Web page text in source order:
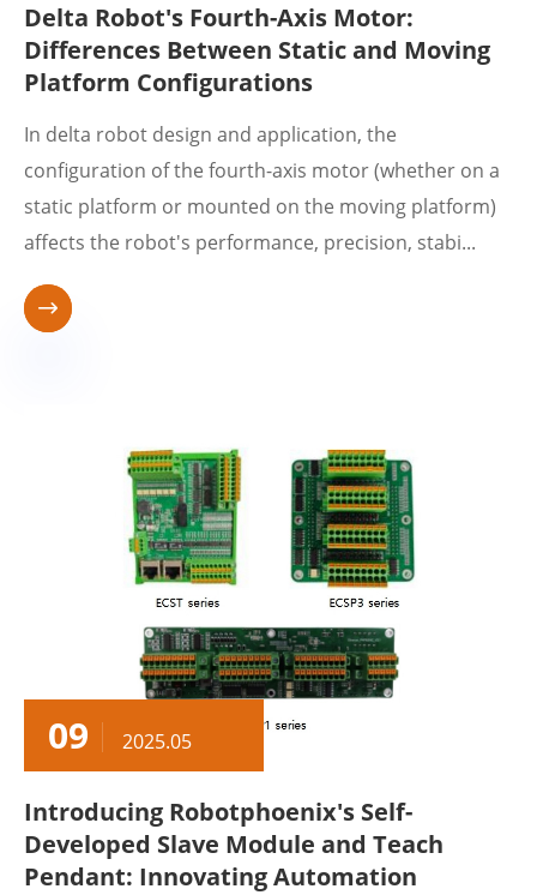
Delta Robot's Fourth-Axis Motor:
Differences Between Static and Moving
Platform Configurations
In delta robot design and application, the
configuration of the fourth-axis motor (whether on a
static platform or mounted on the moving platform)
affects the robot's performance, precision, stabi...

09 2025.05
Introducing Robotphoenix's Self-
Developed Slave Module and Teach
Pendant: Innovating Automation